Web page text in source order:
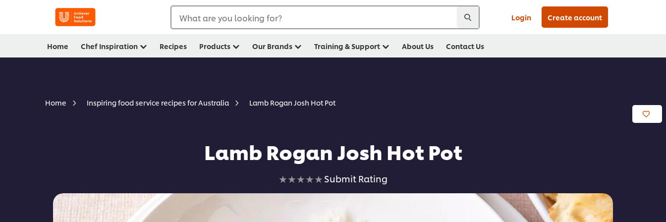
What are you looking for? Login Create account
Home Chef Inspiration Recipes Products Our Brands Training & Support About Us Contact Us
Home Inspiring food service recipes for Australia Lamb Rogan Josh Hot Pot
Lamb Rogan Josh Hot Pot
No
ratings
for
Submit Rating